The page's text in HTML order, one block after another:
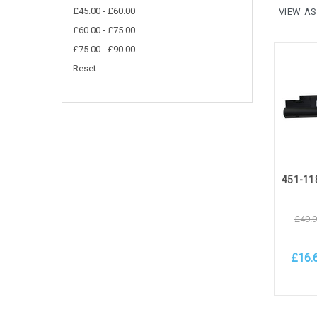
£45.00 - £60.00
£60.00 - £75.00
£75.00 - £90.00
Reset
VIEW